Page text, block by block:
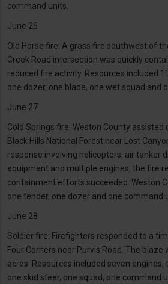
command units.
June 26
Old Horse fire: A grass fire southwest of
Creek Road intersection was quickly
reduced fire activity. Resources included
one dozer, one blade, one wet squad and
June 27
Cold Springs fire: Weston County assisted
Black Hills National Forest near Lost
response involving helicopters, air tanker
equipment and multiple engines, the fire
containment efforts succeeded. Weston
one tender, one dozer and one command
June 28
Soldier fire: Firefighters responded to a
Four Corners near Purvis Road. The blaze
acres. Resources included seven
one skid steer, one squad, one command